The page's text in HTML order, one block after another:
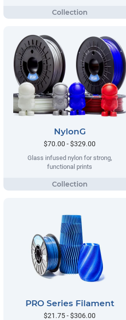
NylonG
$70.00 - $329.00
Glass infused nylon for strong,
functional prints
PRO Series Filament
$21.75 - $306.00